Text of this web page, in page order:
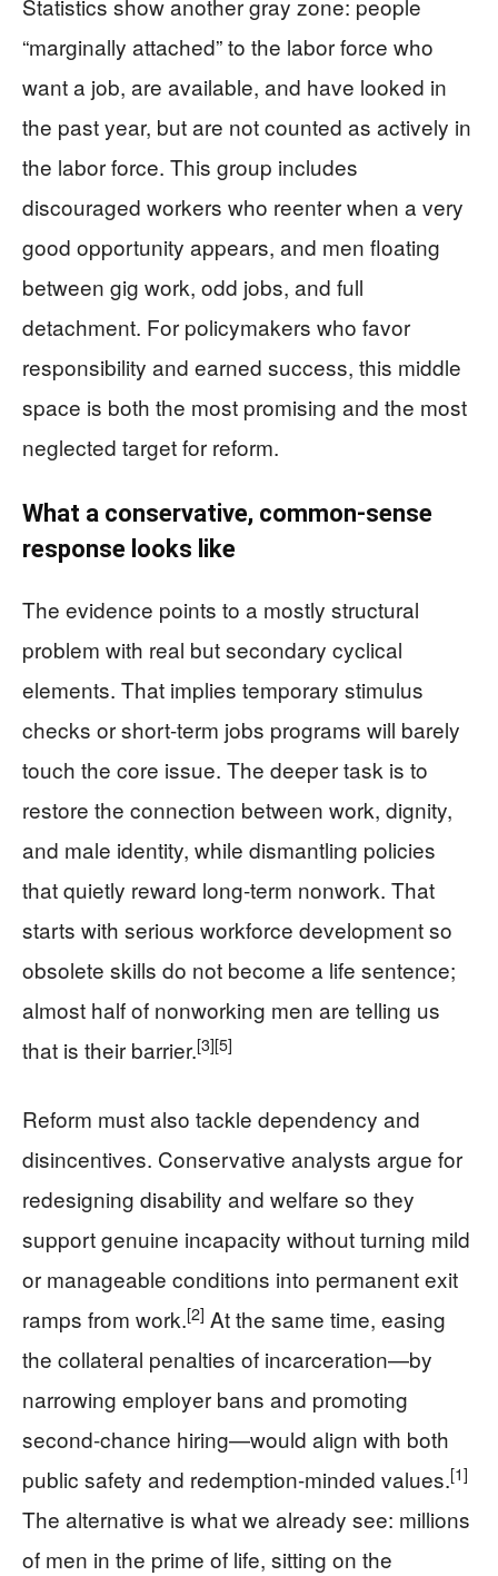
“marginally attached” to the labor force who
want a job, are available, and have looked in
the past year, but are not counted as actively in
the labor force. This group includes
discouraged workers who reenter when a very
good opportunity appears, and men floating
between gig work, odd jobs, and full
detachment. For policymakers who favor
responsibility and earned success, this middle
space is both the most promising and the most
neglected target for reform.
What a conservative, common-sense
response looks like
The evidence points to a mostly structural
problem with real but secondary cyclical
elements. That implies temporary stimulus
checks or short-term jobs programs will barely
touch the core issue. The deeper task is to
restore the connection between work, dignity,
and male identity, while dismantling policies
that quietly reward long-term nonwork. That
starts with serious workforce development so
obsolete skills do not become a life sentence;
almost half of nonworking men are telling us
that is their barrier.[3][5]
Reform must also tackle dependency and
disincentives. Conservative analysts argue for
redesigning disability and welfare so they
support genuine incapacity without turning mild
or manageable conditions into permanent exit
ramps from work.[2] At the same time, easing
the collateral penalties of incarceration—by
narrowing employer bans and promoting
second-chance hiring—would align with both
public safety and redemption-minded values.[1]
The alternative is what we already see: millions
of men in the prime of life, sitting on the